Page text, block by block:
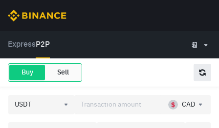
Express P2P
Buy Sell
CAD